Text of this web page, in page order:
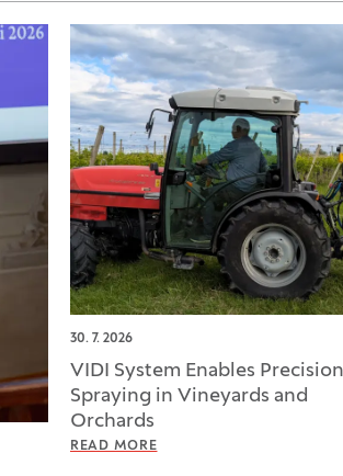
30. 7. 2026
VIDI System Enables Precision
Spraying in Vineyards and
Orchards
READ MORE